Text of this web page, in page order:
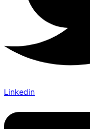
Linkedin